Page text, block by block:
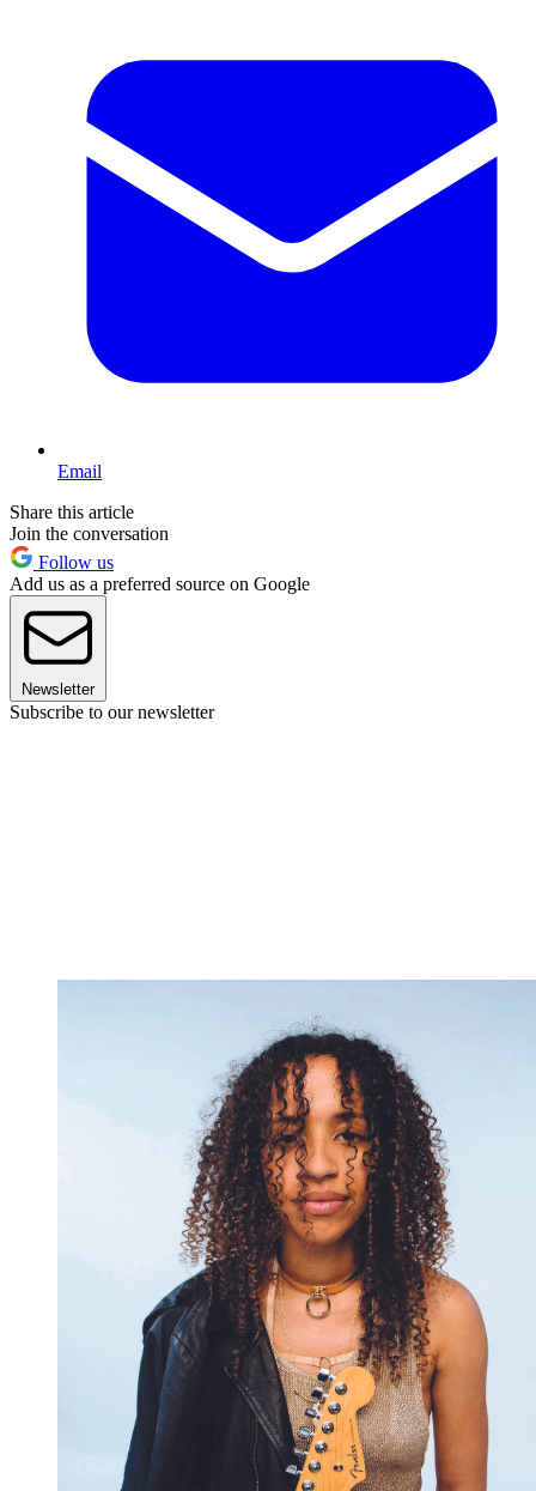
Email
Share this article
Join the conversation
Follow us
Add us as a preferred source on Google
Newsletter
Subscribe to our newsletter